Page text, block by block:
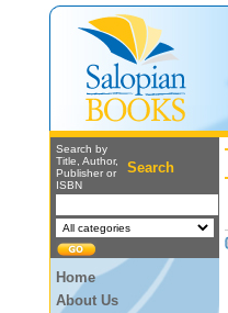
Search by
Title, Author,
Publisher or
ISBN
Search
Home
About Us